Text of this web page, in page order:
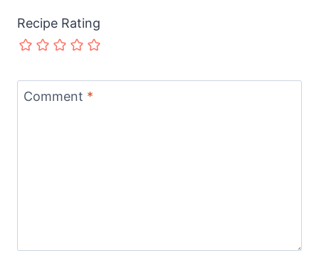
Recipe Rating
Comment *